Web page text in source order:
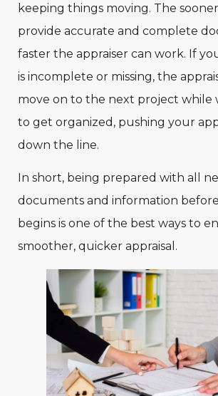
keeping things moving. The
provide accurate and complete
faster the appraiser can work. If
is incomplete or missing, the
move on to the next project while
to get organized, pushing your
down the line.
In short, being prepared with all
documents and information
begins is one of the best ways to
smoother, quicker appraisal.